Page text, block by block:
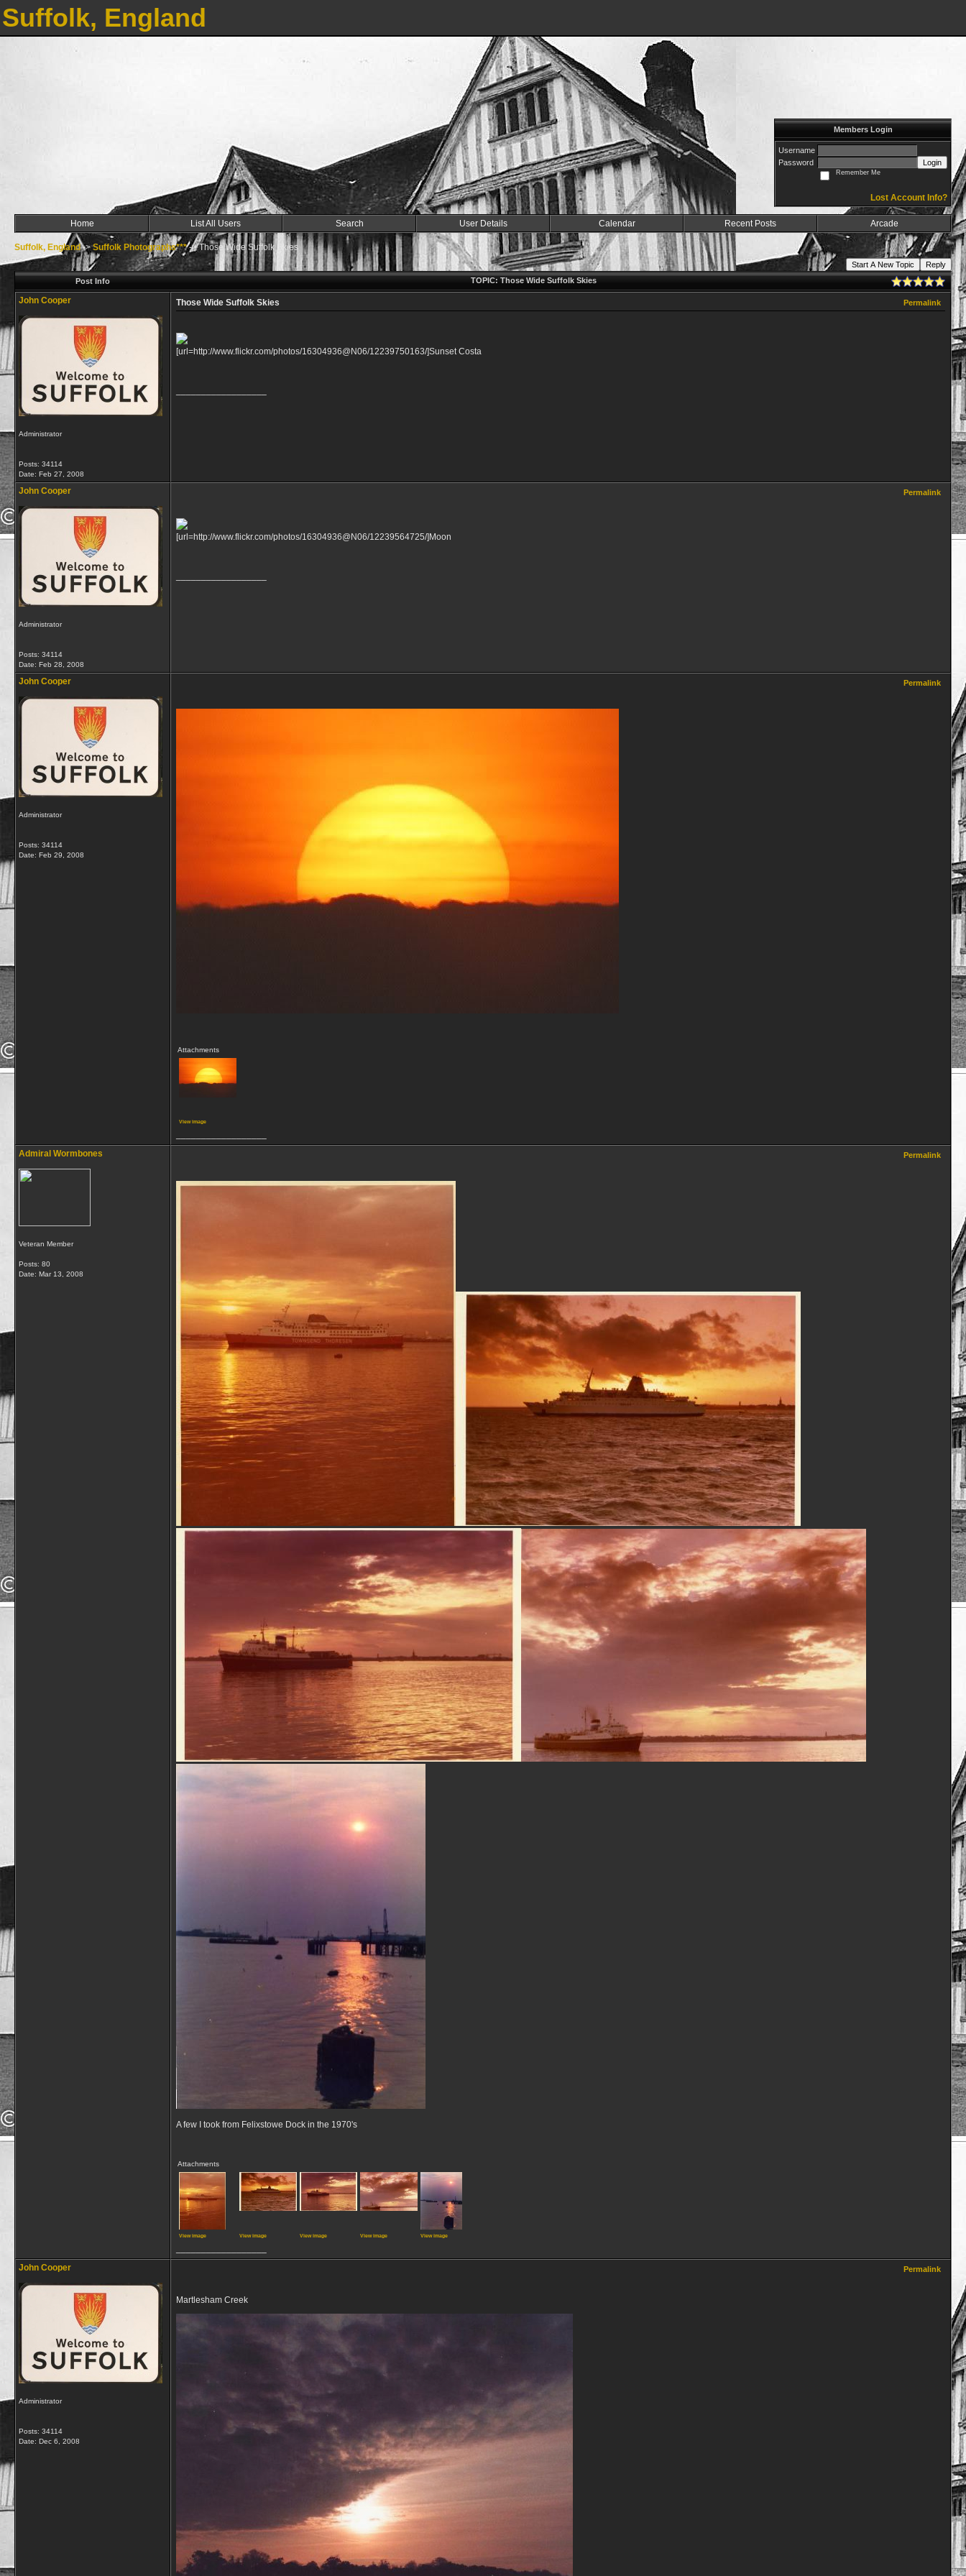
Suffolk, England
Members Login
Username
Password
Login
Remember Me
Lost Account Info?
Home List All Users Search User Details Calendar Recent Posts Arcade
Suffolk, England->Suffolk Photographs***->Those Wide Suffolk Skies
Start A New Topic
Reply
Post Info
TOPIC: Those Wide Suffolk Skies
John Cooper
Administrator
Posts: 34114
Date: Feb 27, 2008
Those Wide Suffolk Skies Permalink
[url=http://www.flickr.com/photos/16304936@N06/12239750163/]Sunset Costa
John Cooper
Administrator
Posts: 34114
Date: Feb 28, 2008
Permalink
[url=http://www.flickr.com/photos/16304936@N06/12239564725/]Moon
John Cooper
Administrator
Posts: 34114
Date: Feb 29, 2008
Permalink
Attachments
View image
Admiral Wormbones
Veteran Member
Posts: 80
Date: Mar 13, 2008
Permalink
A few I took from Felixstowe Dock in the 1970's
Attachments
View image View image View image View image View image
John Cooper
Administrator
Posts: 34114
Date: Dec 6, 2008
Permalink
Martlesham Creek